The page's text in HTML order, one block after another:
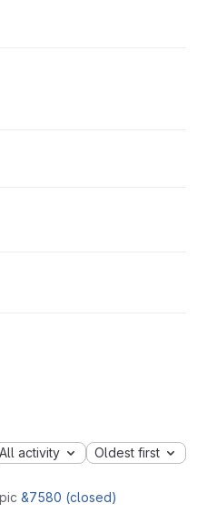
All activity Oldest first
&7580 (closed)